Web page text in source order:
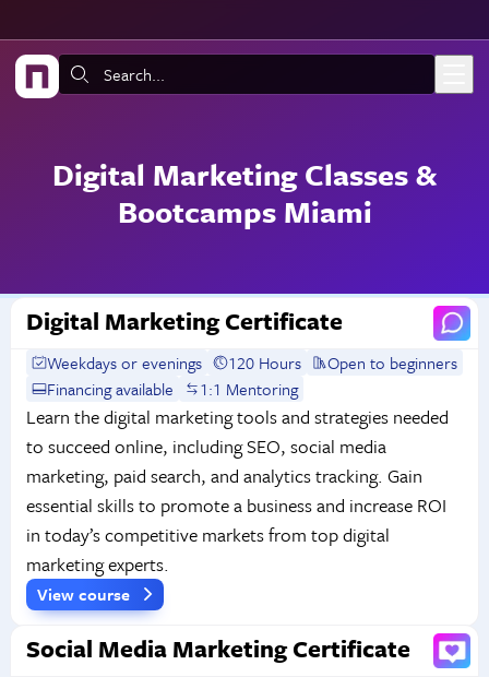
Search:
Digital Marketing Classes &
Bootcamps Miami
Digital Marketing Certificate
Weekdays or evenings 120 Hours
Open to beginners
Financing available
1:1 Mentoring
Learn the digital marketing tools and strategies needed
to succeed online, including SEO, social media
marketing, paid search, and analytics tracking. Gain
essential skills to promote a business and increase ROI
in today’s competitive markets from top digital
marketing experts.
View course
Social Media Marketing Certificate